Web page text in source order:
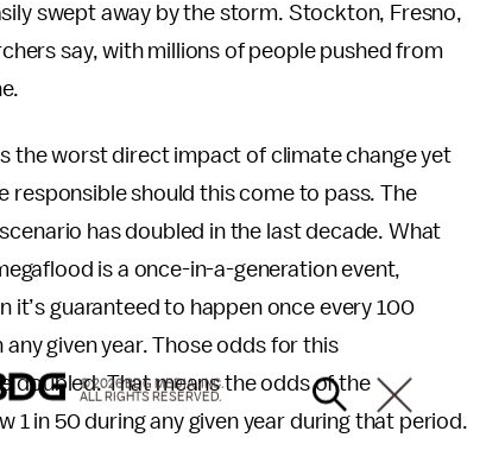
swept away by the storm. Stockton, Fresno,
say, with millions of people pushed from
the worst direct impact of climate change yet
should this come to pass. The
has doubled in the last decade. What
is a once-in-a-generation event,
it’s guaranteed to happen once every 100
given year. Those odds for this
doubled. That means the odds of the
1 in 50 during any given year during that period.
© 2026 BDG MEDIA, INC.
ALL RIGHTS RESERVED.